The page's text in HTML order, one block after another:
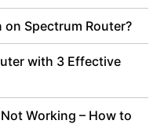
on Spectrum Router?
with 3 Effective
Working – How to